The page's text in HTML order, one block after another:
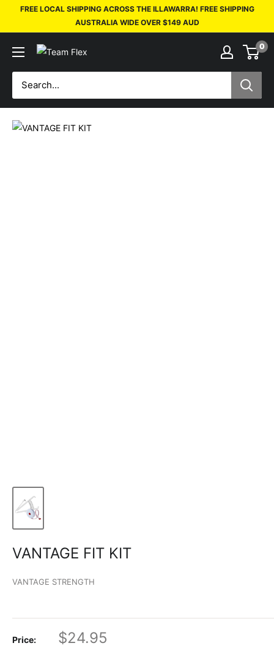
FREE LOCAL SHIPPING ACROSS THE ILLAWARRA! FREE SHIPPING
AUSTRALIA WIDE OVER $149 AUD
0
VANTAGE FIT KIT
VANTAGE STRENGTH
Price: $24.95